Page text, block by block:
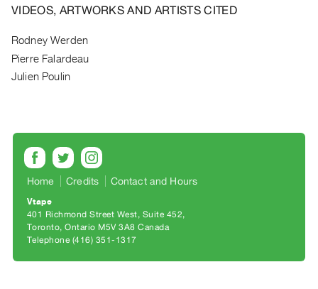
|
RENT
|
&
Purchase
SERVICES
Digitization
Services
Best
VIDEOS, ARTWORKS AND ARTISTS CITED
Rodney Werden
Pierre Falardeau
Julien Poulin
Home Credits Contact and Hours
Vtape
401 Richmond Street West, Suite 452
Toronto, Ontario M5V 3A8 Canada
Telephone (416) 351-1317